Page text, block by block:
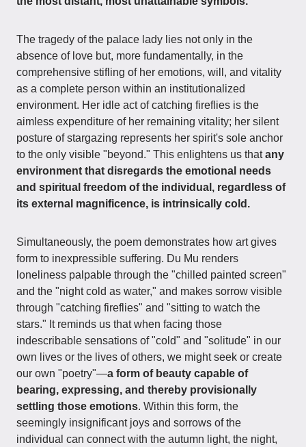
The tragedy of the palace lady lies not only in the
absence of love but, more fundamentally, in the
comprehensive stifling of her emotions, will, and vitality
as a complete person within an institutionalized
environment. Her idle act of catching fireflies is the
aimless expenditure of her remaining vitality; her silent
posture of stargazing represents her spirit's sole anchor
to the only visible "beyond." This enlightens us thatany
environment that disregards the emotional needs
and spiritual freedom of the individual, regardless of
its external magnificence, is intrinsically cold.
Simultaneously, the poem demonstrates how art gives
form to inexpressible suffering. Du Mu renders
loneliness palpable through the "chilled painted screen"
and the "night cold as water," and makes sorrow visible
through "catching fireflies" and "sitting to watch the
stars." It reminds us that when facing those
indescribable sensations of "cold" and "solitude" in our
own lives or the lives of others, we might seek or create
our own "poetry"—a form of beauty capable of
bearing, expressing, and thereby provisionally
settling those emotions. Within this form, the
seemingly insignificant joys and sorrows of the
individual can connect with the autumn light, the night,